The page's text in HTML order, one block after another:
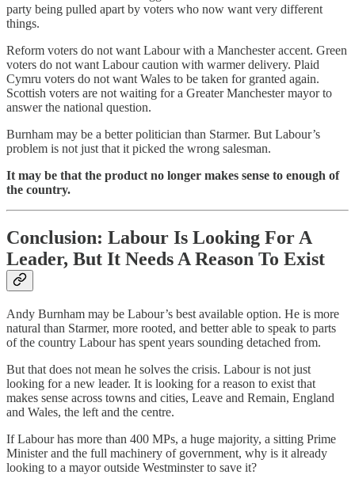
party being pulled apart by voters who now want very different
things.
Reform voters do not want Labour with a Manchester accent. Green
voters do not want Labour caution with warmer delivery. Plaid
Cymru voters do not want Wales to be taken for granted again.
Scottish voters are not waiting for a Greater Manchester mayor to
answer the national question.
Burnham may be a better politician than Starmer. But Labour’s
problem is not just that it picked the wrong salesman.
It may be that the product no longer makes sense to enough of
the country.
Conclusion: Labour Is Looking For A
Leader, But It Needs A Reason To Exist
Andy Burnham may be Labour’s best available option. He is more
natural than Starmer, more rooted, and better able to speak to parts
of the country Labour has spent years sounding detached from.
But that does not mean he solves the crisis. Labour is not just
looking for a new leader. It is looking for a reason to exist that
makes sense across towns and cities, Leave and Remain, England
and Wales, the left and the centre.
If Labour has more than 400 MPs, a huge majority, a sitting Prime
Minister and the full machinery of government, why is it already
looking to a mayor outside Westminster to save it?